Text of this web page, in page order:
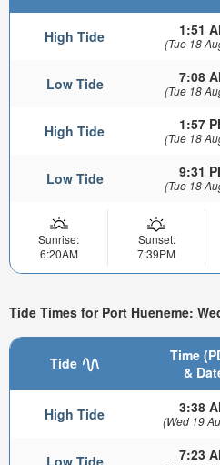
High Tide 1:51
(Tue 18
Low Tide 7:08
(Tue 18
High Tide 1:57
(Tue 18
Low Tide 9:31
(Tue 18
Sunrise:
6:20AM
Sunset:
7:39PM
Tide Times for Port Hueneme:
Tide
Time
&
High Tide 3:38
(Wed 19
Low Tide 7:23